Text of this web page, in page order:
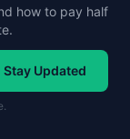
how to pay half
Stay Updated